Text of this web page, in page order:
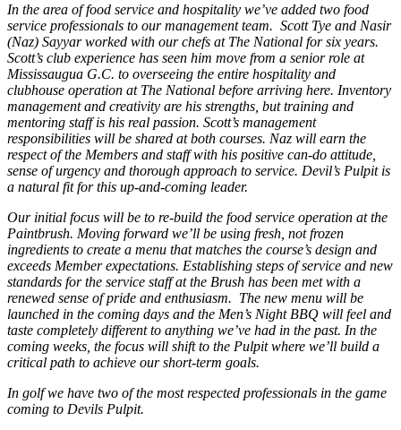
In the area of food service and hospitality we’ve added two food
service professionals to our management team. Scott Tye and Nasir
(Naz) Sayyar worked with our chefs at The National for six years.
Scott’s club experience has seen him move from a senior role at
Mississaugua G.C. to overseeing the entire hospitality and
clubhouse operation at The National before arriving here. Inventory
management and creativity are his strengths, but training and
mentoring staff is his real passion. Scott’s management
responsibilities will be shared at both courses. Naz will earn the
respect of the Members and staff with his positive can-do attitude,
sense of urgency and thorough approach to service. Devil’s Pulpit is
a natural fit for this up-and-coming leader.
Our initial focus will be to re-build the food service operation at the
Paintbrush. Moving forward we’ll be using fresh, not frozen
ingredients to create a menu that matches the course’s design and
exceeds Member expectations. Establishing steps of service and new
standards for the service staff at the Brush has been met with a
renewed sense of pride and enthusiasm. The new menu will be
launched in the coming days and the Men’s Night BBQ will feel and
taste completely different to anything we’ve had in the past. In the
coming weeks, the focus will shift to the Pulpit where we’ll build a
critical path to achieve our short-term goals.
In golf we have two of the most respected professionals in the game
coming to Devils Pulpit.